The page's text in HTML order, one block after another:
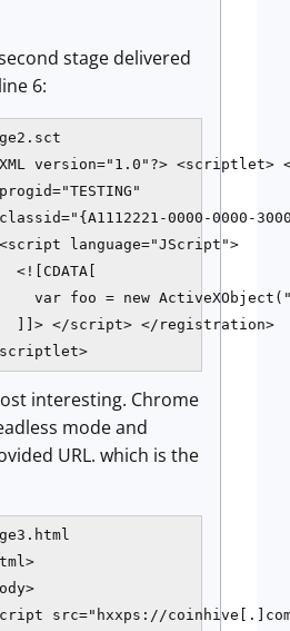
stage delivered
6:
version="1.0"?> <scriptlet>
0000-0000-
language="JScript">
<![CDATA[
var foo = new
]]> </script> </registration>
interesting. Chrome
mode and
URL. which is the
src="hxxps://